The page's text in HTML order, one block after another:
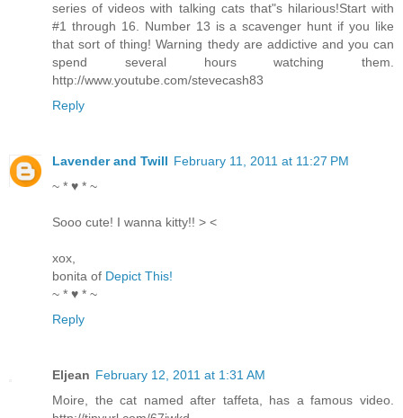
series of videos with talking cats that"s hilarious!Start with
#1 through 16. Number 13 is a scavenger hunt if you like
that sort of thing! Warning thedy are addictive and you can
spend several hours watching them.
http://www.youtube.com/stevecash83
Reply
Lavender and Twill February 11, 2011 at 11:27 PM
~ * ♥ * ~
Sooo cute! I wanna kitty!! > <
xox,
bonita of Depict This!
~ * ♥ * ~
Reply
Eljean February 12, 2011 at 1:31 AM
Moire, the cat named after taffeta, has a famous video.